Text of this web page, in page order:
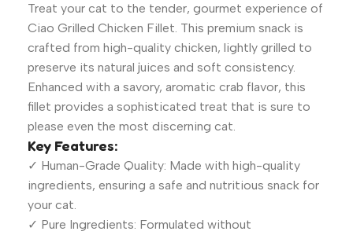
Treat your cat to the tender, gourmet experience of
Ciao Grilled Chicken Fillet. This premium snack is
crafted from high-quality chicken, lightly grilled to
preserve its natural juices and soft consistency.
Enhanced with a savory, aromatic crab flavor, this
fillet provides a sophisticated treat that is sure to
please even the most discerning cat.
Key Features:
✓ Human-Grade Quality: Made with high-quality
ingredients, ensuring a safe and nutritious snack for
your cat.
✓ Pure Ingredients: Formulated without